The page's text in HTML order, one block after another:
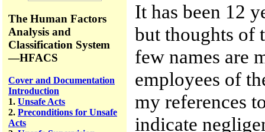
The Human Factors
Analysis and
Classification System
—HFACS
Cover and Documentation
Introduction
1. Unsafe Acts
2. Preconditions for Unsafe
Acts
It has been 12
but thoughts of
few names are
employees of
my references
indicate